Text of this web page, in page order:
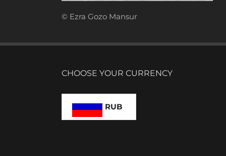
© Ezra Gozo Mansur
CHOOSE YOUR CURRENCY
RUB